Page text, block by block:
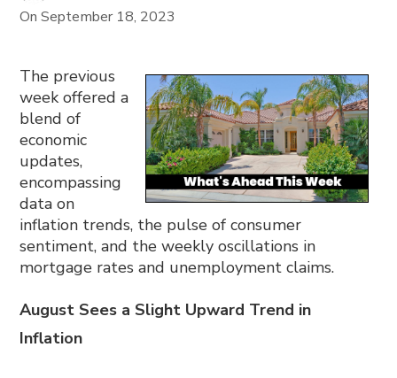
OnSeptember 18, 2023
The previous
week offered a
blend of
economic
updates,
encompassing
data on
inflation trends, the pulse of consumer
sentiment, and the weekly oscillations in
mortgage rates and unemployment claims.
August Sees a Slight Upward Trend in
Inflation